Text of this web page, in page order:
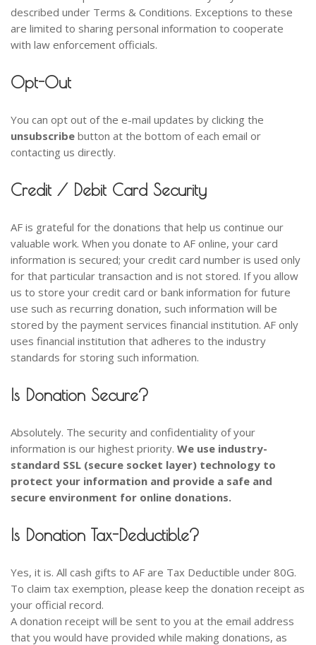
described under Terms & Conditions. Exceptions to these
are limited to sharing personal information to cooperate
with law enforcement officials.
Opt-Out
You can opt out of the e-mail updates by clicking the
unsubscribe button at the bottom of each email or
contacting us directly.
Credit / Debit Card Security
AF is grateful for the donations that help us continue our
valuable work. When you donate to AF online, your card
information is secured; your credit card number is used only
for that particular transaction and is not stored. If you allow
us to store your credit card or bank information for future
use such as recurring donation, such information will be
stored by the payment services financial institution. AF only
uses financial institution that adheres to the industry
standards for storing such information.
Is Donation Secure?
Absolutely. The security and confidentiality of your
information is our highest priority. We use industry-
standard SSL (secure socket layer) technology to
protect your information and provide a safe and
secure environment for online donations.
Is Donation Tax-Deductible?
Yes, it is. All cash gifts to AF are Tax Deductible under 80G.
To claim tax exemption, please keep the donation receipt as
your official record.
A donation receipt will be sent to you at the email address
that you would have provided while making donations, as